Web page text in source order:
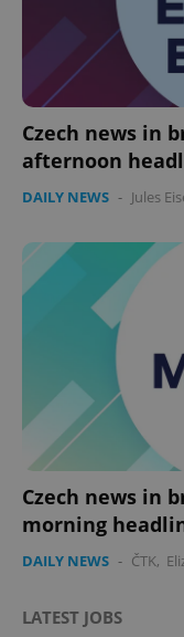
Czech news in
afternoon
DAILY NEWS - Jules
Czech news in
morning
DAILY NEWS - ČTK,
LATEST JOBS